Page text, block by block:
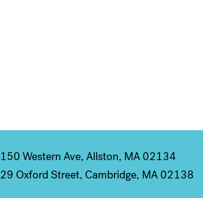
150 Western Ave, Allston, MA 02134
29 Oxford Street, Cambridge, MA 02138